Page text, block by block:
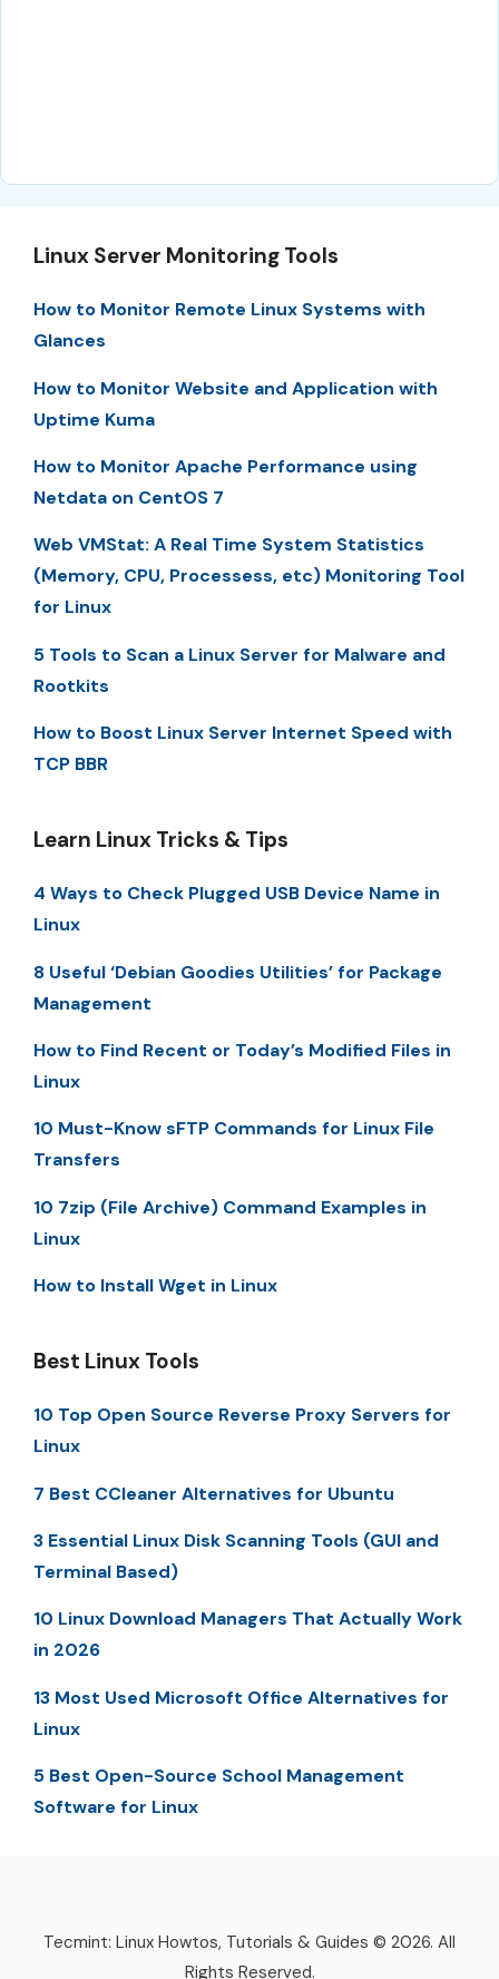
Linux Server Monitoring Tools
How to Monitor Remote Linux Systems with
Glances
How to Monitor Website and Application with
Uptime Kuma
How to Monitor Apache Performance using
Netdata on CentOS 7
Web VMStat: A Real Time System Statistics
(Memory, CPU, Processess, etc) Monitoring Tool
for Linux
5 Tools to Scan a Linux Server for Malware and
Rootkits
How to Boost Linux Server Internet Speed with
TCP BBR
Learn Linux Tricks & Tips
4 Ways to Check Plugged USB Device Name in
Linux
8 Useful ‘Debian Goodies Utilities’ for Package
Management
How to Find Recent or Today’s Modified Files in
Linux
10 Must-Know sFTP Commands for Linux File
Transfers
10 7zip (File Archive) Command Examples in
Linux
How to Install Wget in Linux
Best Linux Tools
10 Top Open Source Reverse Proxy Servers for
Linux
7 Best CCleaner Alternatives for Ubuntu
3 Essential Linux Disk Scanning Tools (GUI and
Terminal Based)
10 Linux Download Managers That Actually Work
in 2026
13 Most Used Microsoft Office Alternatives for
Linux
5 Best Open-Source School Management
Software for Linux
Tecmint: Linux Howtos, Tutorials & Guides © 2026. All
Rights Reserved.